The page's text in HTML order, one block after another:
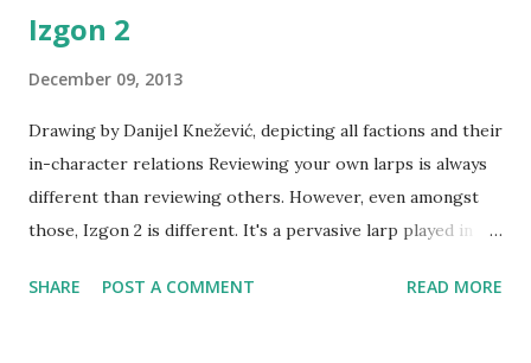
Izgon 2
December 09, 2013
Drawing by Danijel Knežević, depicting all factions and their
in-character relations Reviewing your own larps is always
different than reviewing others. However, even amongst
those, Izgon 2 is different. It's a pervasive larp played in
that I've ever done, the larp I've spent longest time
SHARE POST A COMMENT READ MORE